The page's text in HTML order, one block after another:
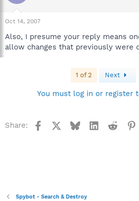
Oct 14, 2007
Also, I presume your reply means
allow changes that previously were
1 of 2 Next
You must log in or register
Share: Facebook BlueskyLinkedInReddit
Spybot - Search & Destroy